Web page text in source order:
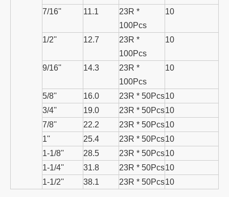
7/16''
11.1
23R *
100Pcs
10
1/2'' 12.7
23R *
100Pcs
10
9/16'' 14.3
23R *
100Pcs
10
5/8'' 16.0 23R * 50Pcs10
3/4''
19.0 23R * 50Pcs10
7/8''
22.2 23R * 50Pcs10
1''
25.4 23R * 50Pcs10
1-1/8''
28.5 23R * 50Pcs10
1-1/4''
31.8 23R * 50Pcs10
1-1/2''
38.1 23R * 50Pcs10